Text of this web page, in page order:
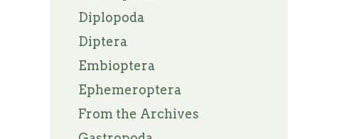
Diplopoda
Diptera
Embioptera
Ephemeroptera
From the Archives